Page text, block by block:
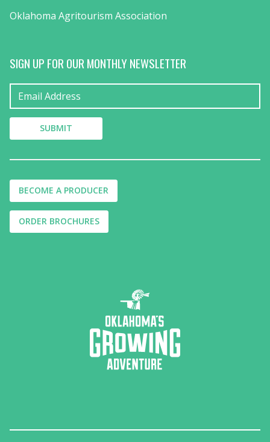
Oklahoma Agritourism Association
SIGN UP FOR OUR MONTHLY NEWSLETTER
BECOME A PRODUCER
ORDER BROCHURES